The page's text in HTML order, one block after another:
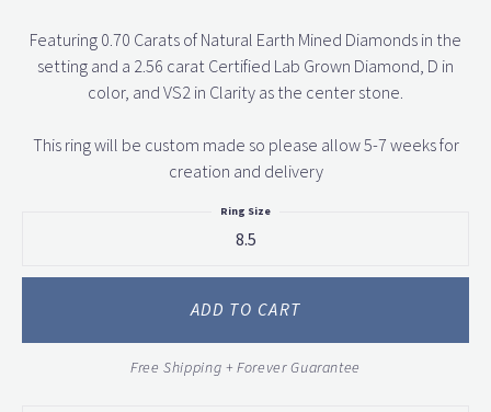
Featuring 0.70 Carats of Natural Earth Mined Diamonds in the
setting and a 2.56 carat Certified Lab Grown Diamond, D in
color, and VS2 in Clarity as the center stone.
This ring will be custom made so please allow 5-7 weeks for
creation and delivery
8.5
Ring Size
ADD TO CART
Free Shipping + Forever Guarantee